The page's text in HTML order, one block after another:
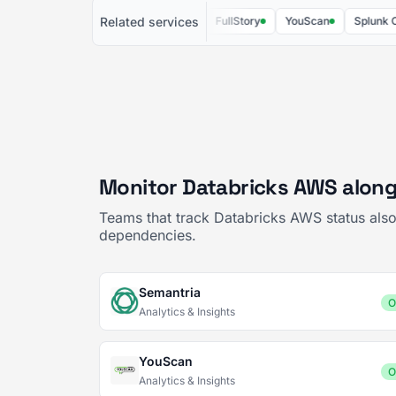
Related services
Brandwatch FullStory YouScan Splunk Cloud
Monitor Databricks AWS
Teams that track Databricks AWS status
dependencies.
Semantria
Analytics & Insights
YouScan
Analytics & Insights